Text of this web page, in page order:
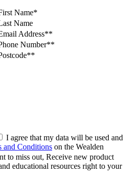
Name*
Name
Address**
Number**
I agree that my data will be used and
and Conditions on the Wealden
to miss out, Receive new product
educational resources right to your